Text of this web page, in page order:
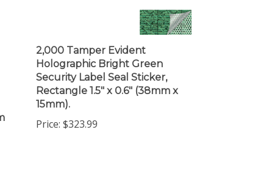
2,000 Tamper Evident
Holographic Bright Green
Security Label Seal Sticker,
Rectangle 1.5" x 0.6" (38mm x
15mm).
Price:$323.99